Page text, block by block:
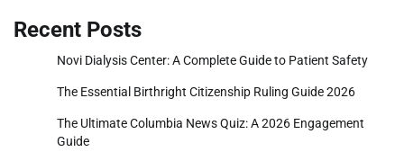
Recent Posts
Novi Dialysis Center: A Complete Guide to Patient Safety
The Essential Birthright Citizenship Ruling Guide 2026
The Ultimate Columbia News Quiz: A 2026 Engagement
Guide